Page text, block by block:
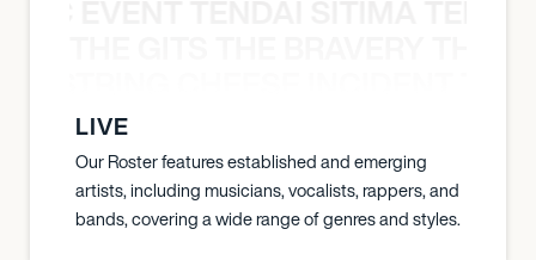
LIVE
Our Roster features established and emerging
artists, including musicians, vocalists, rappers, and
bands, covering a wide range of genres and styles.